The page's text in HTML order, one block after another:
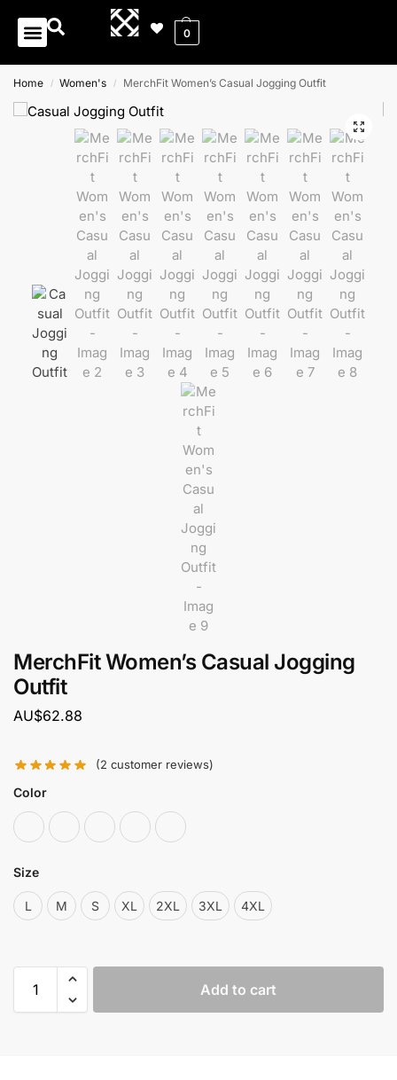
0
Home / Women's / MerchFit Women’s Casual Jogging Outfit
MerchFit Women’s Casual Jogging
Outfit
AU$62.88
(2 customer reviews)
Color
Size
L M S XL 2XL 3XL 4XL
Add to cart